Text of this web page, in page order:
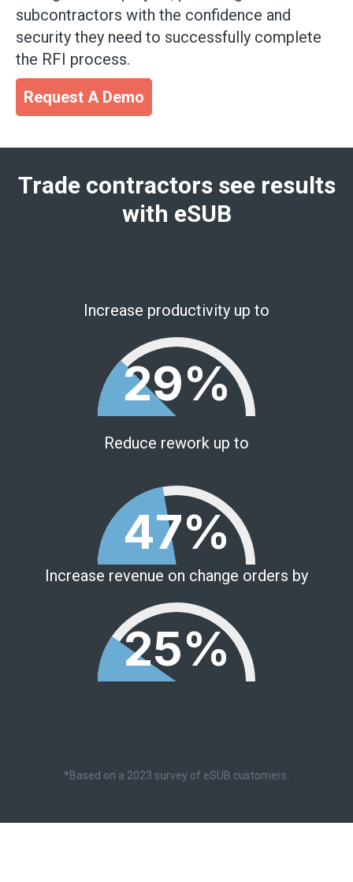
subcontractors with the confidence and
security they need to successfully complete
the RFI process.
Request A Demo
Trade contractors see results
with eSUB
Increase productivity up to
29%
Reduce rework up to
47%
Increase revenue on change orders by
25%
*Based on a 2023 survey of eSUB customers.